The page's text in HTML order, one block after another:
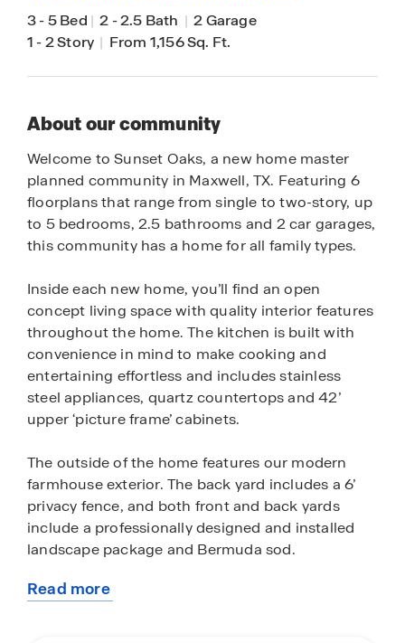
3-5 Bed | 2-2.5 Bath | 2 Garage
1-2 Story | From 1,156 Sq. Ft.
About our community
Welcome to Sunset Oaks, a new home master
planned community in Maxwell, TX. Featuring 6
floorplans that range from single to two-story, up
to 5 bedrooms, 2.5 bathrooms and 2 car garages,
this community has a home for all family types.
Inside each new home, you’ll find an open
concept living space with quality interior features
throughout the home. The kitchen is built with
convenience in mind to make cooking and
entertaining effortless and includes stainless
steel appliances, quartz countertops and 42’
upper ‘picture frame’ cabinets.
The outside of the home features our modern
farmhouse exterior. The back yard includes a 6’
privacy fence, and both front and back yards
include a professionally designed and installed
landscape package and Bermuda sod.
Homes at Sunset Oaks features our America’s
Read more